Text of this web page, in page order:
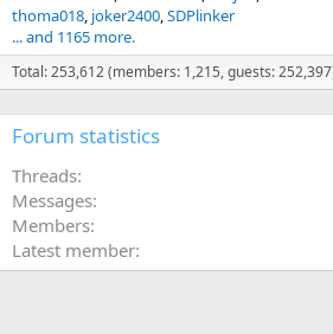
thoma018 joker2400 SDPlinker
... and 1165 more.
Total: 253,612 (members: 1,215, guests:
Forum statistics
Threads
Messages
Members
Latest member